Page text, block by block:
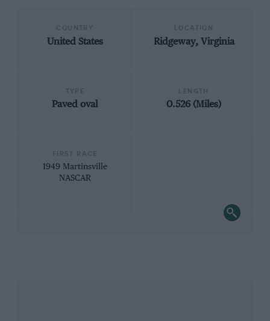
United States Ridgeway, Virginia
Paved oval 0.526 (Miles)
1949 Martinsville
NASCAR